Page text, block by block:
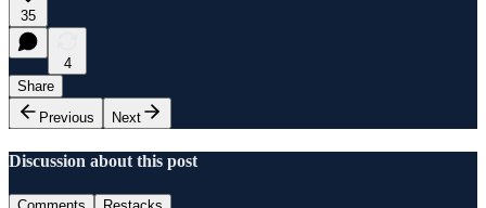
35
4
Share
Previous
Next
Discussion about this post